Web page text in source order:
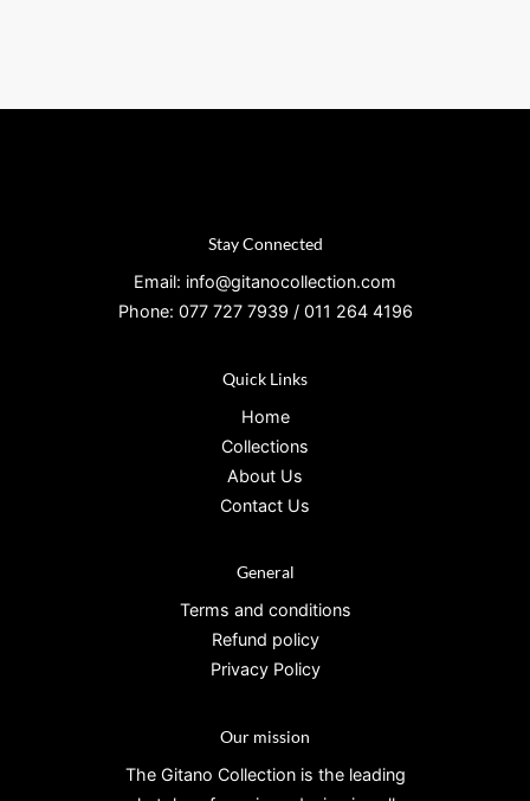
Stay Connected
Email: info@gitanocollection.com
Phone: 077 727 7939 / 011 264 4196
Quick Links
Home
Collections
About Us
Contact Us
General
Terms and conditions
Refund policy
Privacy Policy
Our mission
The Gitano Collection is the leading